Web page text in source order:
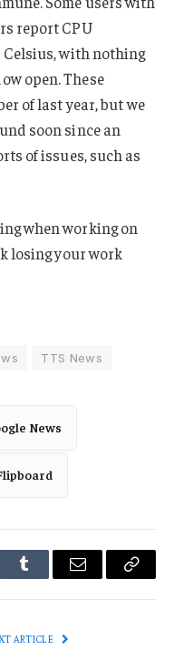
report CPU
with nothing
open. These
of last year, but we
soon since an
of issues, such as
when working on
losing your work
TTS News
News
Tumblr Email
Copy
ARTICLE